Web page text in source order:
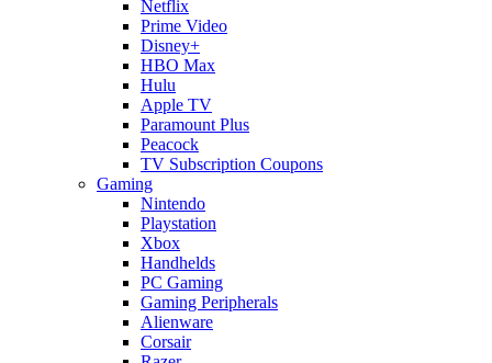
Netflix
Prime Video
Disney+
HBO Max
Hulu
Apple TV
Paramount Plus
Peacock
TV Subscription Coupons
Gaming
Nintendo
Playstation
Xbox
Handhelds
PC Gaming
Gaming Peripherals
Alienware
Corsair